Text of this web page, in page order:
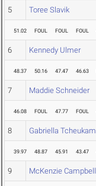
5 Toree Slavik
51.02 FOUL FOUL FOUL
6 Kennedy Ulmer
48.37 50.16 47.47 46.63
7 Maddie Schneider
46.08 FOUL 47.77 FOUL
8 Gabriella Tcheukam
39.97 48.87 45.91 43.47
9 McKenzie Campbell